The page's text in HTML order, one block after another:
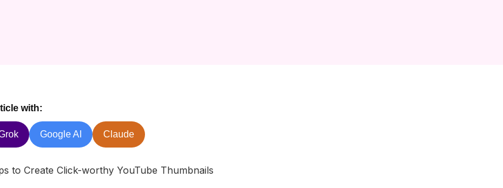
with:
Google AI Claude
to Create Click-worthy YouTube Thumbnails